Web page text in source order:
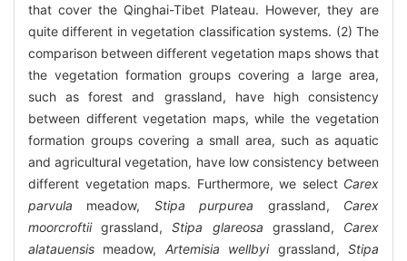
that cover the Qinghai-Tibet Plateau. However, they are
quite different in vegetation classification systems. (2) The
comparison between different vegetation maps shows that
the vegetation formation groups covering a large area,
such as forest and grassland, have high consistency
between different vegetation maps, while the vegetation
formation groups covering a small area, such as aquatic
and agricultural vegetation, have low consistency between
different vegetation maps. Furthermore, we select Carex
parvula meadow, Stipa purpurea grassland, Carex
moorcroftiigrassland,Stipa glareosa grassland, Carex
alatauensis meadow, Artemisia wellbyigrassland,Stipa